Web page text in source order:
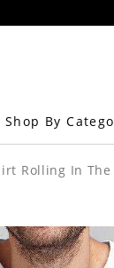
60 days
Shop By
Rolling In